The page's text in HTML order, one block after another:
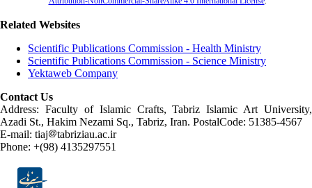
Related Websites
Scientific Publications Commission - Health Ministry
Scientific Publications Commission - Science Ministry
Yektaweb Company
Contact Us
Address: Faculty of Islamic Crafts, Tabriz Islamic Art University,
Azadi St., Hakim Nezami Sq., Tabriz, Iran. PostalCode: 51385-4567
E-mail: tiaj
tabriziau.ac.ir
Phone: +(98) 4135297551